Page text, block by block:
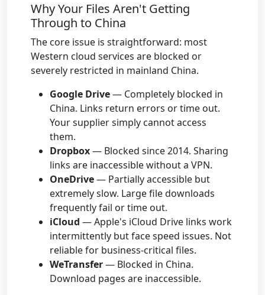
Why Your Files Aren't Getting
Through to China
The core issue is straightforward: most
Western cloud services are blocked or
severely restricted in mainland China.
Google Drive— Completely blocked in
China. Links return errors or time out.
Your supplier simply cannot access
them.
Dropbox— Blocked since 2014. Sharing
links are inaccessible without a VPN.
OneDrive— Partially accessible but
extremely slow. Large file downloads
frequently fail or time out.
iCloud — Apple's iCloud Drive links work
intermittently but face speed issues. Not
reliable for business-critical files.
WeTransfer— Blocked in China.
Download pages are inaccessible.